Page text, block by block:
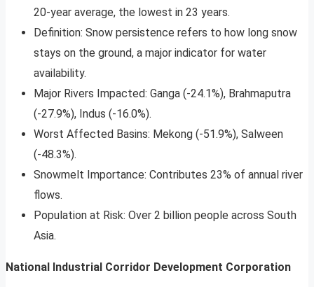
20-year average, the lowest in 23 years.
Definition: Snow persistence refers to how long snow
stays on the ground, a major indicator for water
availability.
Major Rivers Impacted: Ganga (-24.1%), Brahmaputra
(-27.9%), Indus (-16.0%).
Worst Affected Basins: Mekong (-51.9%), Salween
(-48.3%).
Snowmelt Importance: Contributes 23% of annual river
flows.
Population at Risk: Over 2 billion people across South
Asia.
National Industrial Corridor Development Corporation